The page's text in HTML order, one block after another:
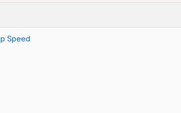
Speed